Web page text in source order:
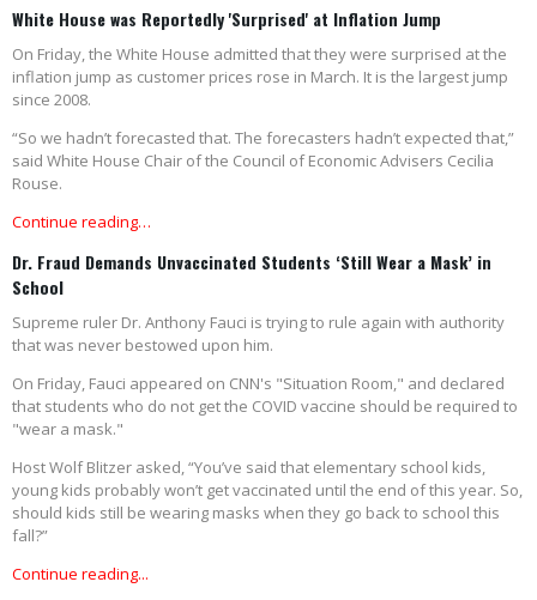
White House was Reportedly 'Surprised' at Inflation Jump
On Friday, the White House admitted that they were surprised at the
inflation jump as customer prices rose in March. It is the largest jump
since 2008.
“So we hadn’t forecasted that. The forecasters hadn’t expected that,”
said White House Chair of the Council of Economic Advisers Cecilia
Rouse.
Continue reading…
Dr. Fraud Demands Unvaccinated Students ‘Still Wear a Mask’ in
School
Supreme ruler Dr. Anthony Fauci is trying to rule again with authority
that was never bestowed upon him.
On Friday, Fauci appeared on CNN's "Situation Room," and declared
that students who do not get the COVID vaccine should be required to
"wear a mask."
Host Wolf Blitzer asked, “You’ve said that elementary school kids,
young kids probably won’t get vaccinated until the end of this year. So,
should kids still be wearing masks when they go back to school this
fall?”
Continue reading...